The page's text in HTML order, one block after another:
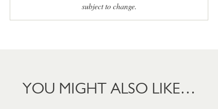
subject to change.
YOU MIGHT ALSO LIKE…